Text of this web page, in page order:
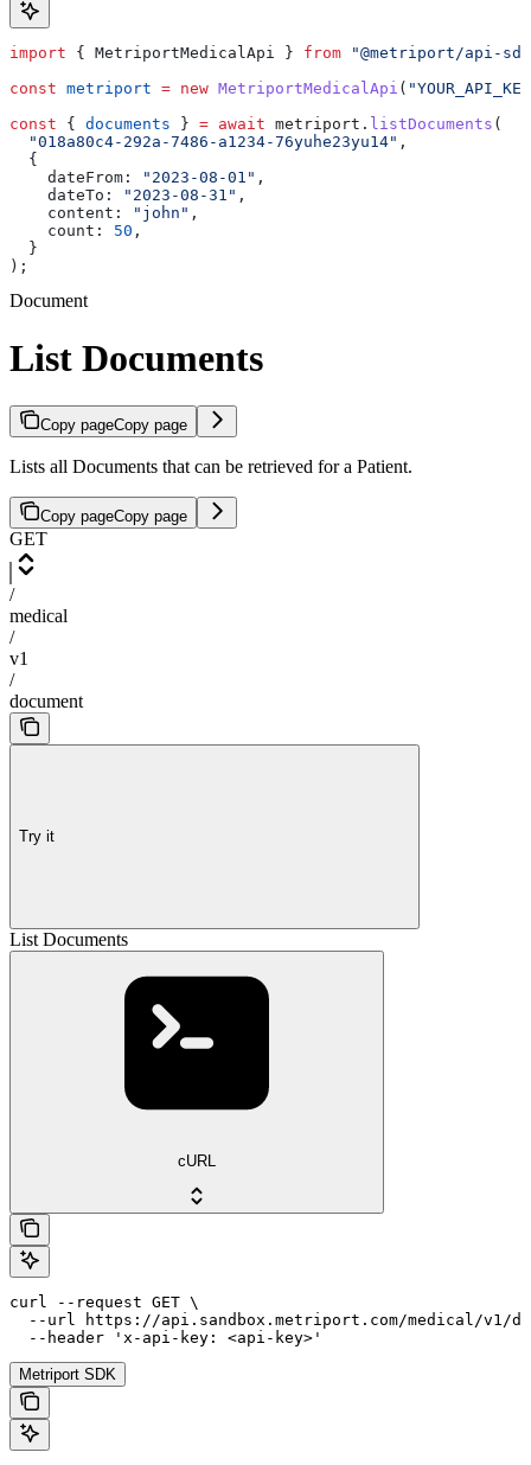
import { MetriportMedicalApi } from "@metriport/api-
const metriport = new MetriportMedicalApi (
const { documents } = await metriport . listDocuments (
  "018a80c4-292a-7486-a1234-76yuhe23yu14"
,
  {
    dateFrom:
"2023-08-01" ,
    dateTo:
"2023-08-31" ,
    content:
"john" ,
    count:
50 ,
  }
);
Document
List Documents
Copy pageCopy page
Lists all Documents that can be retrieved for a Patient.
Copy pageCopy page
GET
/
medical
/
v1
/
document
Try it
List Documents
cURL
curl --request GET \
--url https://api.sandbox.metriport.com/medical/v1/
  --header 'x-api-key: <api-key>'
Metriport SDK